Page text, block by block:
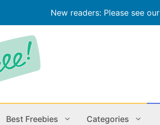
New readers: Please see our
Best Freebies Categories